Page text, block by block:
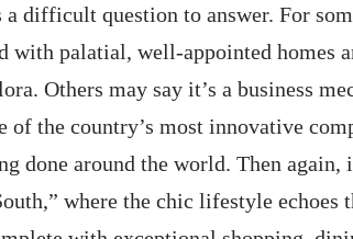
difficult question to answer. For
with palatial, well-appointed homes
Others may say it’s a business
of the country’s most innovative
done around the world. Then again,
where the chic lifestyle echoes